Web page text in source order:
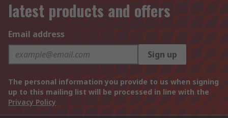
latest products and offers
Email address
Sign up
The personal information you provide to us when signing
up to this mailing list will be processed in line with the
Privacy Policy